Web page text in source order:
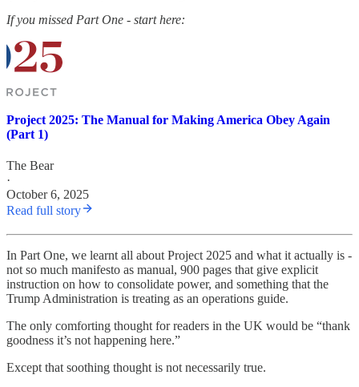
If you missed Part One - start here:
Project 2025: The Manual for Making America Obey Again
(Part 1)
The Bear
·
October 6, 2025
Read full story
In Part One, we learnt all about Project 2025 and what it actually is -
not so much manifesto as manual, 900 pages that give explicit
instruction on how to consolidate power, and something that the
Trump Administration is treating as an operations guide.
The only comforting thought for readers in the UK would be “thank
goodness it’s not happening here.”
Except that soothing thought is not necessarily true.